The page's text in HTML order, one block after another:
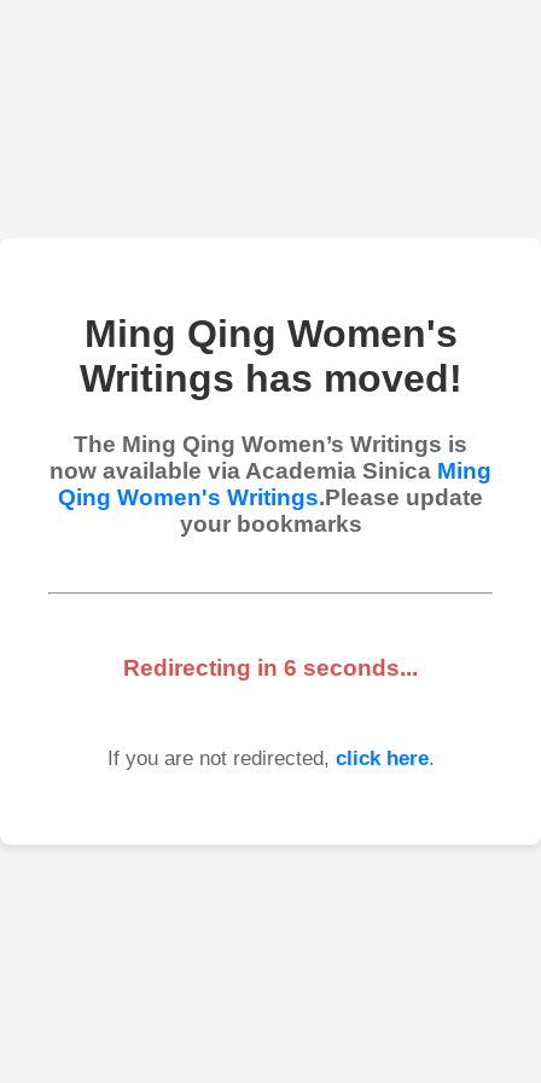
Ming Qing Women's
Writings has moved!
The Ming Qing Women’s Writings is
now available via Academia Sinica Ming
Qing Women's Writings.Please update
your bookmarks
Redirecting in 6 seconds...
If you are not redirected, click here.